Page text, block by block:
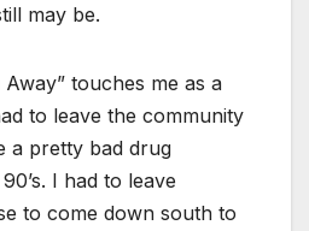
may be.
touches me as a
to leave the community
a pretty bad drug
I had to leave
to come down south to